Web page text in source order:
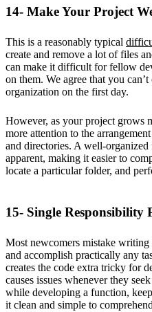
14- Make Your Project
This is a reasonably typical
create and remove a lot of files
can make it difficult for fellow
on them. We agree that you
organization on the first day.
However, as your project grows
more attention to the
and directories. A well-
apparent, making it easier to
locate a particular folder, and
15- Single Responsibility
Most newcomers mistake
and accomplish practically any
creates the code extra tricky for
causes issues whenever they
while developing a function,
it clean and simple to